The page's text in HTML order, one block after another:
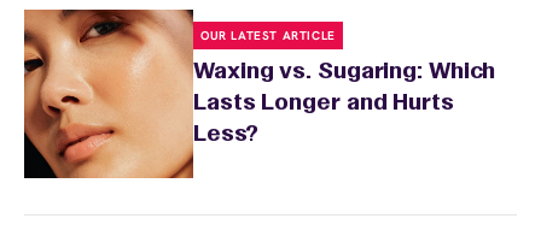
OUR LATEST ARTICLE
Waxing vs. Sugaring: Which
Lasts Longer and Hurts
Less?